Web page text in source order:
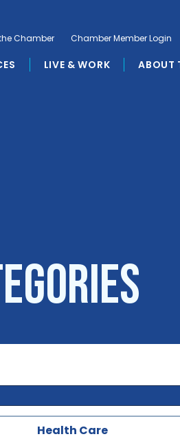
LIVE & WORK ABOUT
Chamber Chamber Member Login
Health Care